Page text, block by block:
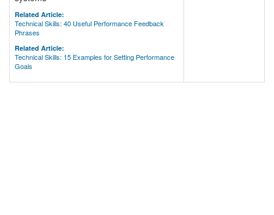
Related Article:
Technical Skills: 40 Useful Performance Feedback
Phrases
Related Article:
Technical Skills: 15 Examples for Setting Performance
Goals